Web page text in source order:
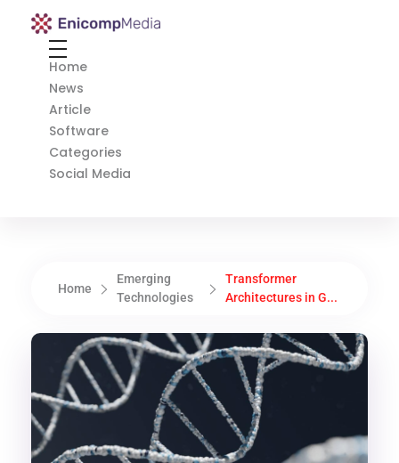
Enicomp Media
Home
News
Article
Software
Categories
Social Media
Home
Emerging
Technologies
Transformer
Architectures in G...